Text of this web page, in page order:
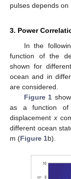
pulses depends on
3. Power
In the
function of the
shown for
ocean and in
are considered.
Figure 1
as a function
displacementx
different ocean
m (Figure 1b).